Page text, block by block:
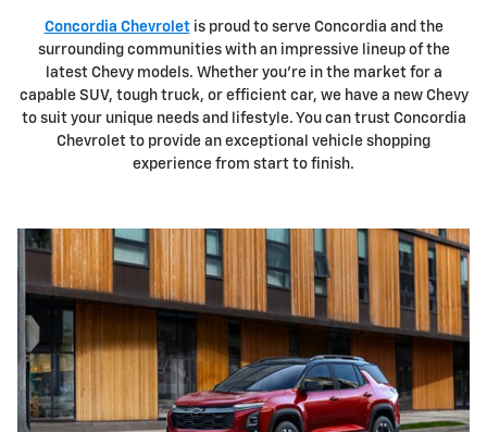
Concordia Chevroletis proud to serve Concordia and the
surrounding communities with an impressive lineup of the
latest Chevy models. Whether you're in the market for a
capable SUV, tough truck, or efficient car, we have a new Chevy
to suit your unique needs and lifestyle. You can trust Concordia
Chevrolet to provide an exceptional vehicle shopping
experience from start to finish.